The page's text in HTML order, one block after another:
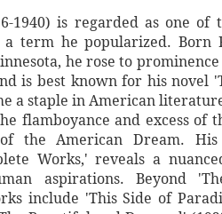
1940) is regarded as one of
a term he popularized. Born
he rose to
is best known for his novel
a staple in American
flamboyance and excess of
the American Dream.
Works,' reveals a
aspirations. Beyond
include 'This Side of